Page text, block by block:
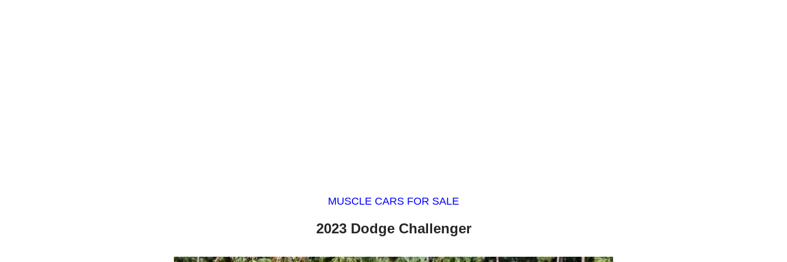
MUSCLE CARS FOR SALE
2023 Dodge Challenger